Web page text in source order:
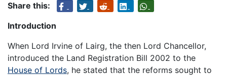
Share this:
Introduction
When Lord Irvine of Lairg, the then Lord Chancellor,
introduced the Land Registration Bill 2002 to the
House of Lords, he stated that the reforms sought to